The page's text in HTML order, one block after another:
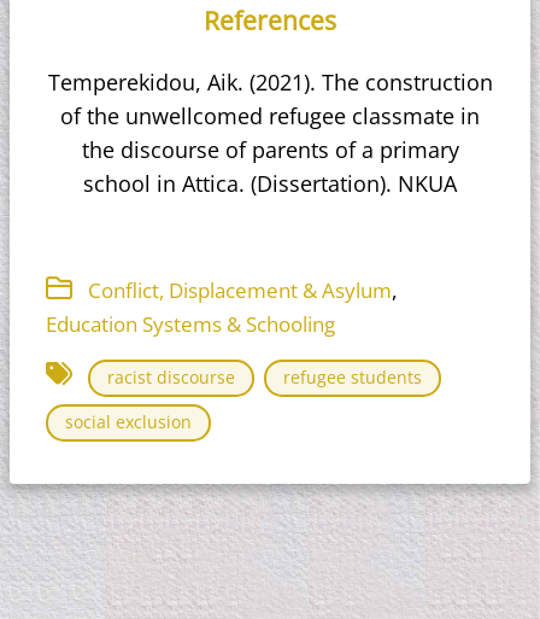
References
Temperekidou, Aik. (2021). The construction
of the unwellcomed refugee classmate in
the discourse of parents of a primary
school in Attica. (Dissertation). NKUA
Conflict, Displacement & Asylum,
Education Systems & Schooling
racist discourse
refugee students
social exclusion